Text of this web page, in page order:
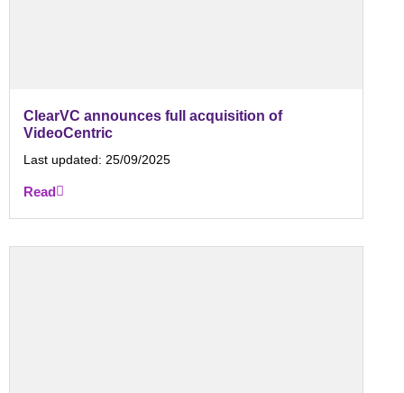
ClearVC announces full acquisition of
VideoCentric
Last updated: 25/09/2025
Read